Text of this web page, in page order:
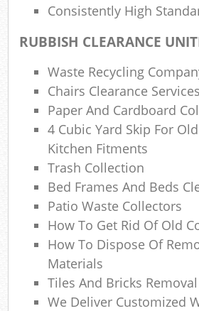
Consistently High
RUBBISH CLEARANCE
Waste Recycling
Chairs Clearance Services
Paper And Cardboard
4 Cubic Yard Skip For
Kitchen Fitments
Trash Collection
Bed Frames And Beds
Patio Waste Collectors
How To Get Rid Of Old
How To Dispose Of
Materials
Tiles And Bricks Removal
We Deliver Customized